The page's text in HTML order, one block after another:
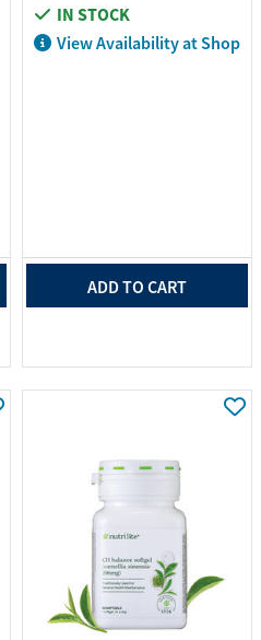
IN STOCK
View Availability at Shop
ADD TO CART